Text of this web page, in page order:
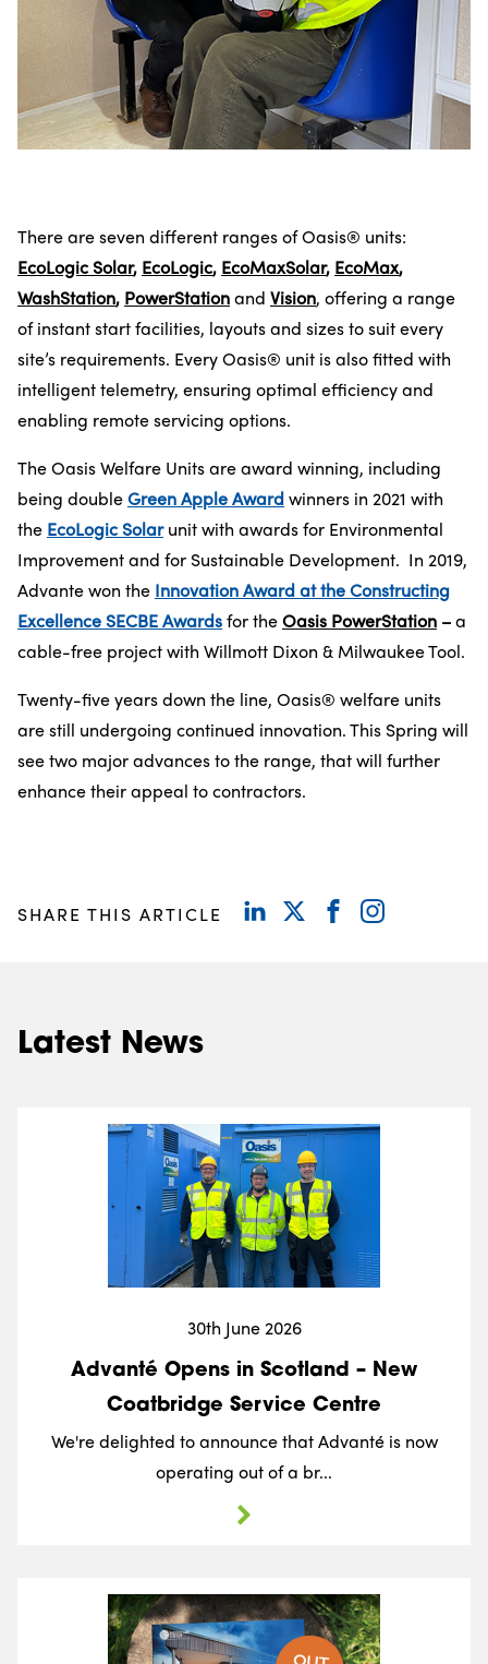
There are seven different ranges of Oasis® units:
EcoLogic Solar, EcoLogic, EcoMaxSolar, EcoMax,
WashStation, PowerStationand Vision, offering a range
of instant start facilities, layouts and sizes to suit every
site’s requirements. Every Oasis® unit is also fitted with
intelligent telemetry, ensuring optimal efficiency and
enabling remote servicing options.
The Oasis Welfare Units are award winning, including
being doubleGreen Apple Awardwinners in 2021 with
the EcoLogic Solarunit with awards for Environmental
Improvement and for Sustainable Development. In 2019,
Advante won the Innovation Award at the Constructing
Excellence SECBE Awardsfor theOasis PowerStation –a
cable-free project with Willmott Dixon & Milwaukee Tool.
Twenty-five years down the line, Oasis® welfare units
are still undergoing continued innovation. This Spring will
see two major advances to the range, that will further
enhance their appeal to contractors.
SHARE THIS ARTICLE
Latest News
30th June 2026
Advanté Opens in Scotland – New
Coatbridge Service Centre
We're delighted to announce that Advanté is now
operating out of a br...